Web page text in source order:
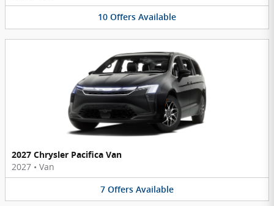
10 Offers Available
2027 Chrysler Pacifica Van
2027 • Van
7 Offers Available